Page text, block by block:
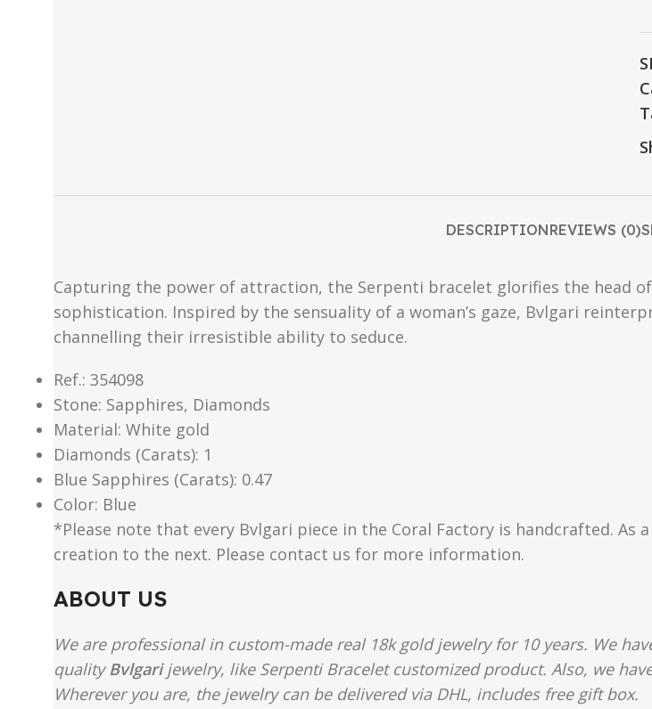
DESCRIPTIONREVIEWS (0)
Capturing the power of attraction, the Serpenti bracelet glorifies the head
sophistication. Inspired by the sensuality of a woman’s gaze, Bvlgari
channelling their irresistible ability to seduce.
Ref.: 354098
Stone: Sapphires, Diamonds
Material​: White gold
Diamonds (Carats): 1
Blue Sapphires (Carats): 0.47
Color​: Blue
*Please note that every Bvlgari piece in the Coral Factory is handcrafted.
creation to the next. Please contact us for more information.
ABOUT US
We are professional in custom-made real 18k gold jewelry for 10 years. We
qualityBvlgarijewelry, like Serpenti Bracelet customized product. Also, we
Wherever you are, the jewelry can be delivered via DHL, includes free gift box.